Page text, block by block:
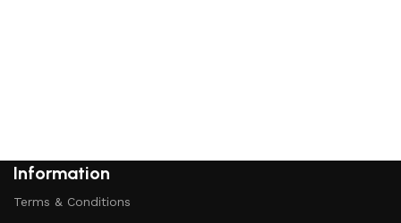
Information
Terms & Conditions